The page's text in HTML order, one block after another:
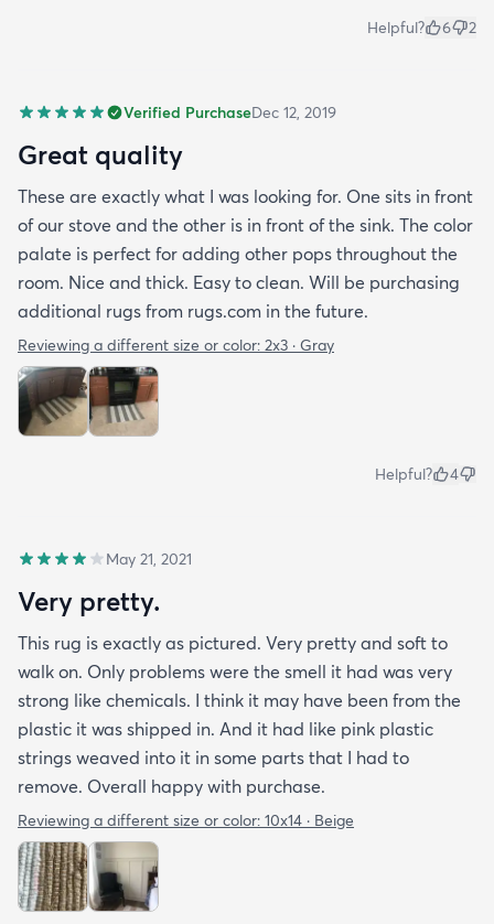
Helpful? 6 2
Verified PurchaseDec 12, 2019
Great quality
These are exactly what I was looking for. One sits in front
of our stove and the other is in front of the sink. The color
palate is perfect for adding other pops throughout the
room. Nice and thick. Easy to clean. Will be purchasing
additional rugs from rugs.com in the future.
Reviewing a different size or color: 2x3 · Gray
Helpful? 4
May 21, 2021
Very pretty.
This rug is exactly as pictured. Very pretty and soft to
walk on. Only problems were the smell it had was very
strong like chemicals. I think it may have been from the
plastic it was shipped in. And it had like pink plastic
strings weaved into it in some parts that I had to
remove. Overall happy with purchase.
Reviewing a different size or color: 10x14 · Beige